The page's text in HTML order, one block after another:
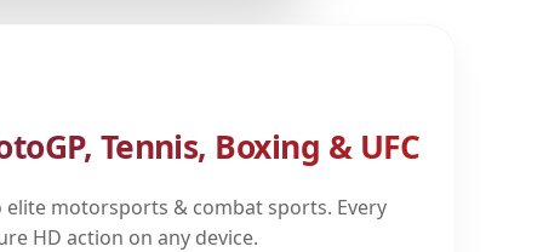
Tennis, Boxing & UFC
elite motorsports & combat sports. Every
HD action on any device.